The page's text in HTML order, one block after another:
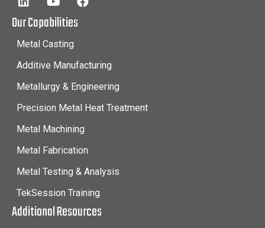
Our Capabilities
Metal Casting
Additive Manufacturing
Metallurgy & Engineering
Precision Metal Heat Treatment
Metal Machining
Metal Fabrication
Metal Testing & Analysis
TekSession Training
Additional Resources